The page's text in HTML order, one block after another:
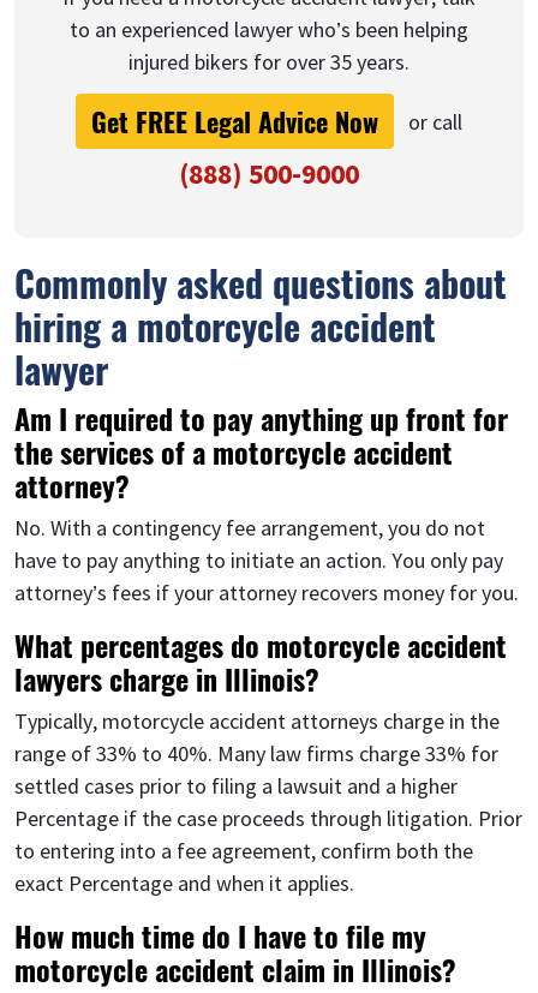
to an experienced lawyer who’s been helping
injured bikers for over 35 years.
Get FREE Legal Advice Now or call
(888) 500-9000
Commonly asked questions about
hiring a motorcycle accident
lawyer
Am I required to pay anything up front for
the services of a motorcycle accident
attorney?
No. With a contingency fee arrangement, you do not
have to pay anything to initiate an action. You only pay
attorney’s fees if your attorney recovers money for you.
What percentages do motorcycle accident
lawyers charge in Illinois?
Typically, motorcycle accident attorneys charge in the
range of 33% to 40%. Many law firms charge 33% for
settled cases prior to filing a lawsuit and a higher
Percentage if the case proceeds through litigation. Prior
to entering into a fee agreement, confirm both the
exact Percentage and when it applies.
How much time do I have to file my
motorcycle accident claim in Illinois?